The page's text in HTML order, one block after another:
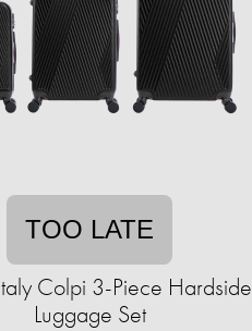
TOO LATE
Colpi 3-Piece Hardside
Luggage Set